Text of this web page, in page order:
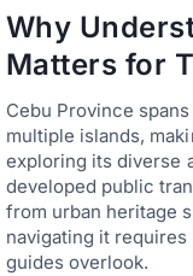
Why
Matters for
Cebu Province
multiple islands,
exploring its diverse
developed public
from urban heritage
navigating it
guides overlook.